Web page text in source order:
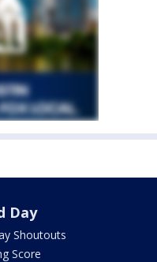
Day
Shoutouts
Score